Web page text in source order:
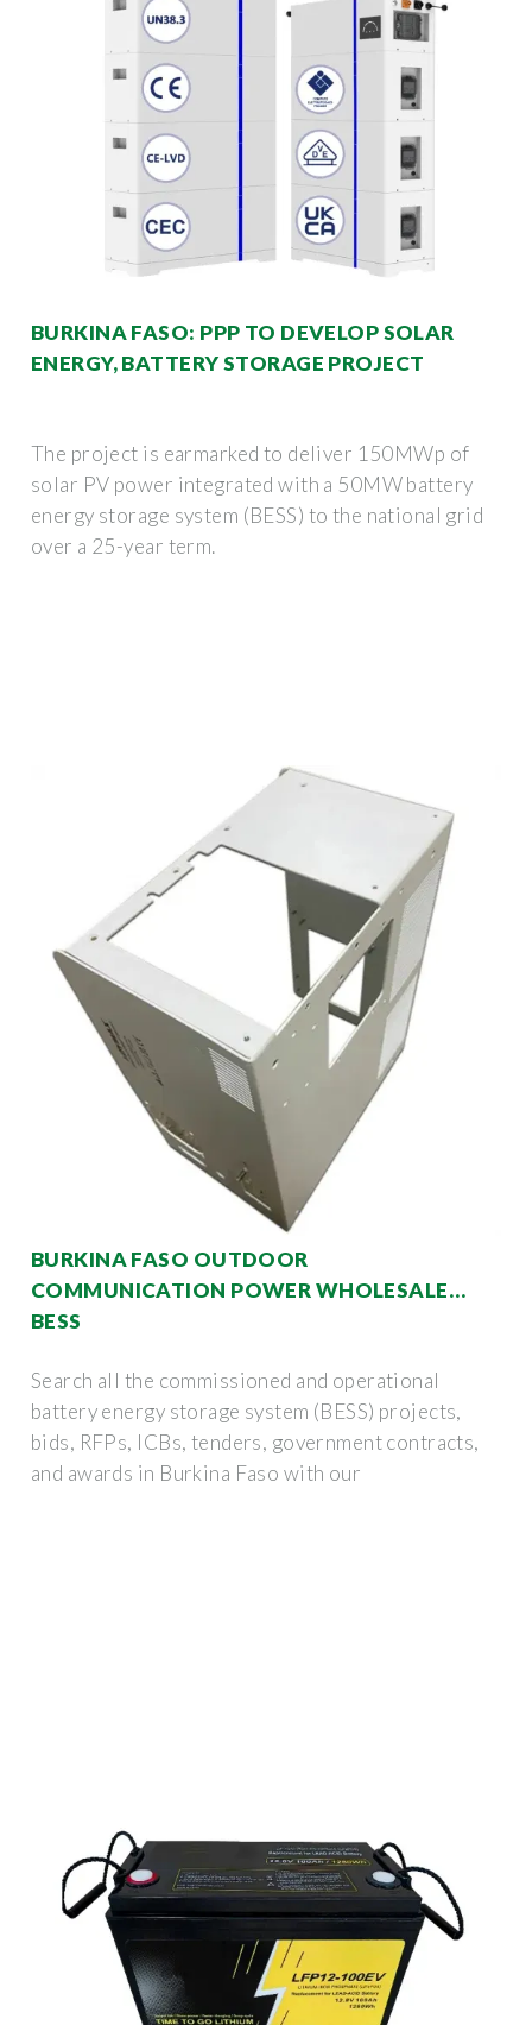
BURKINA FASO: PPP TO DEVELOP SOLAR
ENERGY, BATTERY STORAGE PROJECT
The project is earmarked to deliver 150MWp of
solar PV power integrated with a 50MW battery
energy storage system (BESS) to the national grid
over a 25-year term.
BURKINA FASO OUTDOOR
COMMUNICATION POWER WHOLESALE
BESS
Search all the commissioned and operational
battery energy storage system (BESS) projects,
bids, RFPs, ICBs, tenders, government contracts,
and awards in Burkina Faso with our